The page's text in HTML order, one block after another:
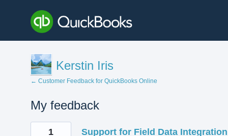
Kerstin Iris
← Customer Feedback for QuickBooks Online
My feedback
5
results
Support for Field Data
1